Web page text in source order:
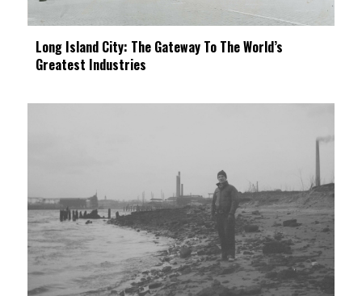
Long Island City: The Gateway To The World’s
Greatest Industries